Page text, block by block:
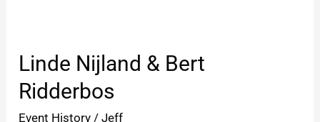
Linde Nijland & Bert
Ridderbos
Event History /Jeff
Bert
Ridderbos